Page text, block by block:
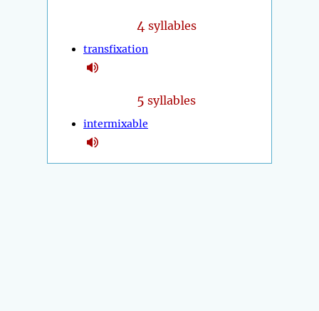
4 syllables
transfixation
5 syllables
intermixable